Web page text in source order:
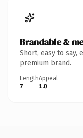
Brandable &
Short, easy to say,
premium brand.
Length
7
Appeal
1.0